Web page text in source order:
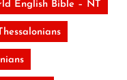
English Bible – NT